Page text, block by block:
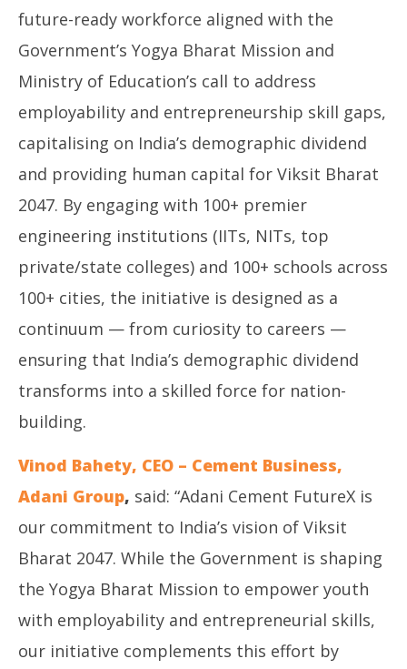
future-ready workforce aligned with the
Government’s Yogya Bharat Mission and
Ministry of Education’s call to address
employability and entrepreneurship skill gaps,
capitalising on India’s demographic dividend
and providing human capital for Viksit Bharat
2047. By engaging with 100+ premier
engineering institutions (IITs, NITs, top
private/state colleges) and 100+ schools across
100+ cities, the initiative is designed as a
continuum — from curiosity to careers —
ensuring that India’s demographic dividend
transforms into a skilled force for nation-
building.
Vinod Bahety, CEO – Cement Business,
Adani Group, said: “Adani Cement FutureX is
our commitment to India’s vision of Viksit
Bharat 2047. While the Government is shaping
the Yogya Bharat Mission to empower youth
with employability and entrepreneurial skills,
our initiative complements this effort by